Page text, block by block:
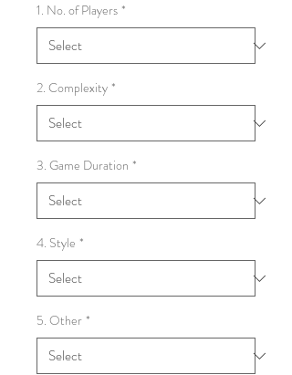
1. No. of Players *
2. Complexity *
3. Game Duration *
4. Style *
5. Other *